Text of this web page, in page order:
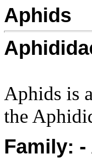
Aphids
Aphids is
the
Family: